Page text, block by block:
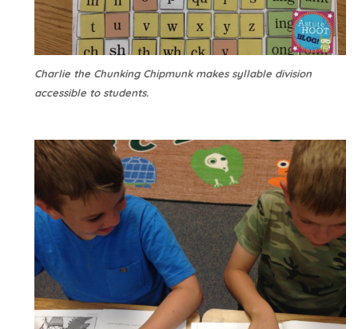
Charlie the Chunking Chipmunk makes syllable division
accessible to students.